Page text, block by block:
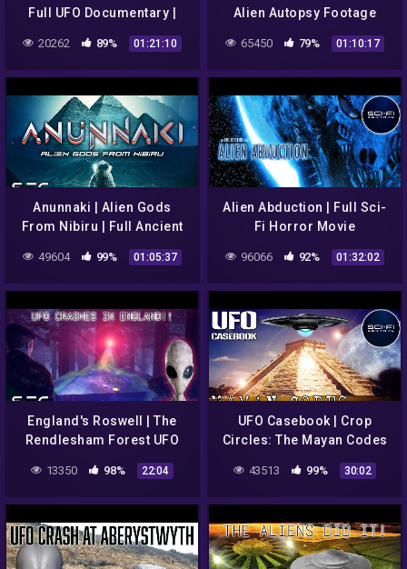
Full UFO Documentary |
Prime
20262 89% 01:21:10
Alien Autopsy Footage
65450 79% 01:10:17
Anunnaki | Alien Gods
From Nibiru | Full Ancient
49604 99% 01:05:37
Alien Abduction | Full Sci-
Fi Horror Movie
96066 92% 01:32:02
England's Roswell | The
Rendlesham Forest UFO
Show | S1E13
13350 98% 22:04
UFO Casebook | Crop
Circles: The Mayan Codes
43513 99% 30:02